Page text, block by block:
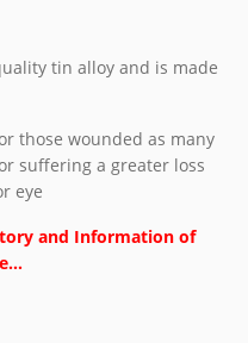
tin alloy and is made
those wounded as many
suffering a greater loss
eye
and Information of